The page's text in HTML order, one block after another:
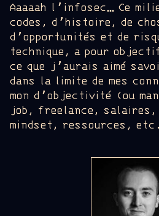
Aaaaah l’infosec… Ce
codes, d’histoire, de
d’opportunités et de
technique, a pour
ce que j’aurais aimé
dans la limite de mes
mon d’objectivité (ou
job, freelance, salaires,
mindset, ressources, etc.